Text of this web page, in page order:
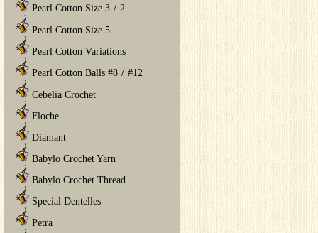
Pearl Cotton Size 3 / 2
Pearl Cotton Size 5
Pearl Cotton Variations
Pearl Cotton Balls #8 / #12
Cebelia Crochet
Floche
Diamant
Babylo Crochet Yarn
Babylo Crochet Thread
Special Dentelles
Petra